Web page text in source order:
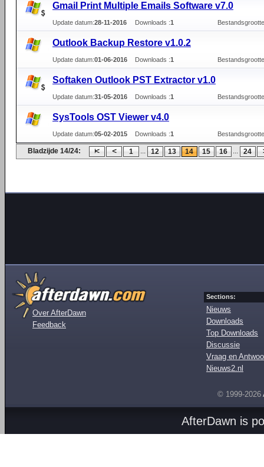
Gmail Print Multiple Emails Software v7.0
Update datum:28-11-2016 Downloads :1
Outlook Backup Restore v1.0.2
Update datum:01-06-2016 Downloads :1
Softaken Outlook PST Extractor v1.0
Update datum:31-05-2016 Downloads :1
SysTools OST Viewer v4.0
Update datum:05-02-2015 Downloads :1
Bladzijde 14/24: 1 ... 12 13 14 15 16 ... 24
Over AfterDawn
Feedback
Sections:
Nieuws
Downloads
Top Downloads
Discussie
Vraag en
Nieuws2.nl
© 1999-2026
AfterDawn is